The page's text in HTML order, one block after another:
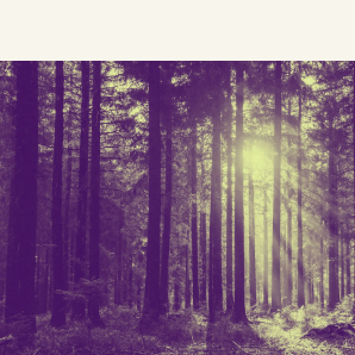
Work
Open Submenu
Expertise
Open Submenu
AAPI Strategies Appropriations
Arts, Culture & Entertainment Strategies
Insights